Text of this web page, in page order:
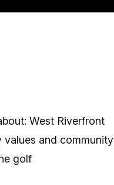
West Riverfront
and community
golf